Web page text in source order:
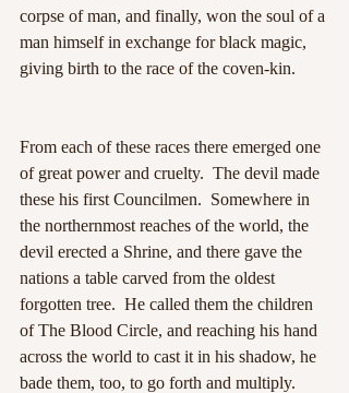
corpse of man, and finally, won the soul of a
man himself in exchange for black magic,
giving birth to the race of the coven-kin.
From each of these races there emerged one
of great power and cruelty.  The devil made
these his first Councilmen.  Somewhere in
the northernmost reaches of the world, the
devil erected a Shrine, and there gave the
nations a table carved from the oldest
forgotten tree.  He called them the children
of The Blood Circle, and reaching his hand
across the world to cast it in his shadow, he
bade them, too, to go forth and multiply.